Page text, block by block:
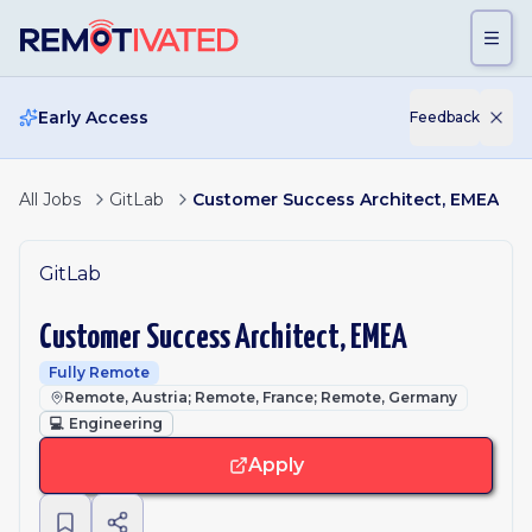
Early Access Feedback
All Jobs GitLab Customer Success Architect, EMEA
GitLab
Customer Success Architect, EMEA
Fully Remote
Remote, Austria; Remote, France; Remote, Germany
💻 Engineering
Apply